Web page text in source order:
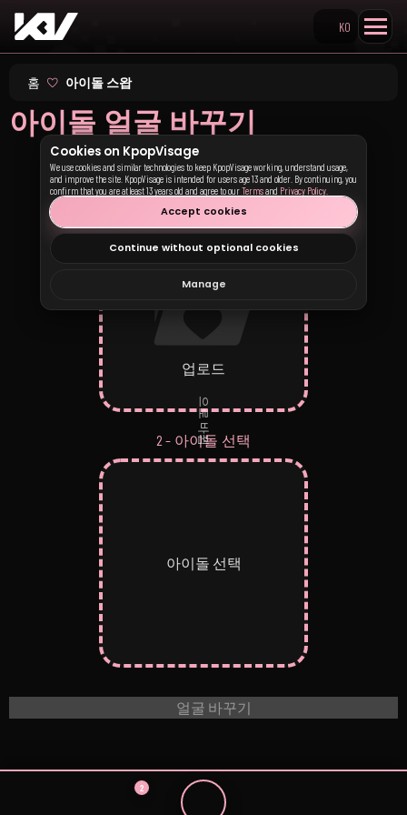
Search KpopVisage
KO
홈 아이돌 스왑
아이돌 얼굴 바꾸기
1 – 사진 업로드
업로드
으로 바뀜
2 – 아이돌 선택
아이돌 선택
얼굴 바꾸기
2
Cookies on KpopVisage
We use cookies and similar technologies to keep KpopVisage working, understand usage,
and improve the site. KpopVisage is intended for users age 13 and older. By continuing, you
confirm that you are at least 13 years old and agree to ourTermsand Privacy Policy
Accept cookies
Continue without optional cookies
Manage